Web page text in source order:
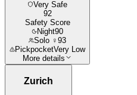
Very Safe
92
Safety Score
Night90
Solo ♀ 93
PickpocketVery Low
More details
Zurich